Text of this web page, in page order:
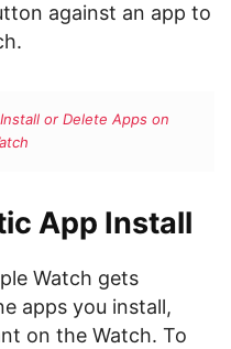
against an app to
or Delete Apps on
App Install
Watch gets
apps you install,
on the Watch. To